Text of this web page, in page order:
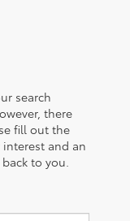
search
there
fill out the
and an
to you.